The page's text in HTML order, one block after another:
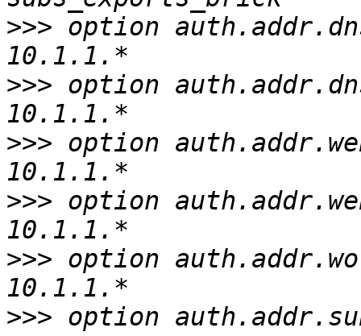
>>> option
>>> option
>>> option
>>> option
>>> option
>>> option